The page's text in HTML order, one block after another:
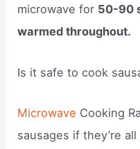
microwave for 50-90
warmed throughout.
Is it safe to cook
Microwave Cooking
sausages if they’re